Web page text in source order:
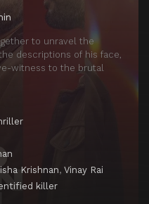
to unravel the
descriptions of his face,
witness to the brutal
Krishnan, Vinay Rai
killer